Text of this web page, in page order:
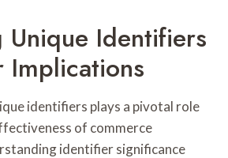
Unique Identifiers
Implications
identifiers plays a pivotal role
of commerce
identifier significance